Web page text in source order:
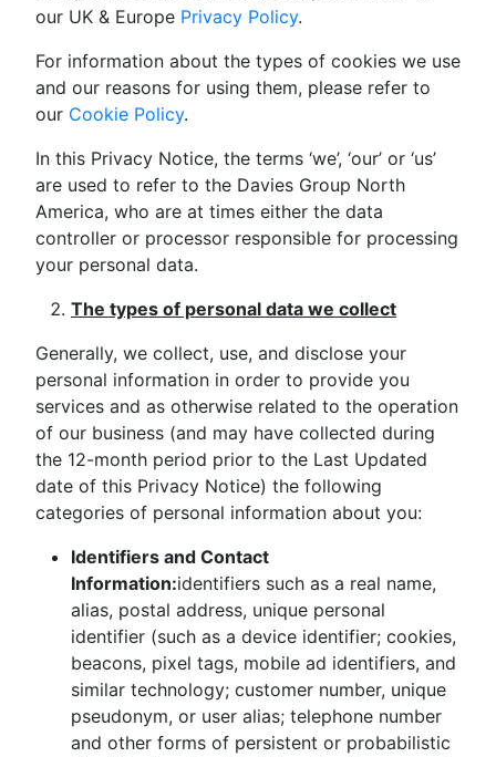
our UK & Europe Privacy Policy.
For information about the types of cookies we use
and our reasons for using them, please refer to
our Cookie Policy.
In this Privacy Notice, the terms ‘we’, ‘our’ or ‘us’
are used to refer to the Davies Group North
America, who are at times either the data
controller or processor responsible for processing
your personal data.
The types of personal data we collect
Generally, we collect, use, and disclose your
personal information in order to provide you
services and as otherwise related to the operation
of our business (and may have collected during
the 12-month period prior to the Last Updated
date of this Privacy Notice) the following
categories of personal information about you:
Identifiers and Contact
Information:identifiers such as a real name,
alias, postal address, unique personal
identifier (such as a device identifier; cookies,
beacons, pixel tags, mobile ad identifiers, and
similar technology; customer number, unique
pseudonym, or user alias; telephone number
and other forms of persistent or probabilistic